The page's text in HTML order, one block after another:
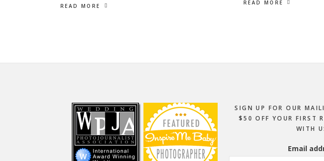
READ MORE READ MORE
SIGN UP FOR OUR
$50 OFF YOUR FIRST
WITH
Email